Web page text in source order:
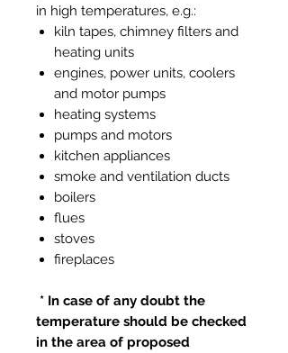
in high temperatures, e.g.:
kiln tapes, chimney filters and
heating units
engines, power units, coolers
and motor pumps
heating systems
pumps and motors
kitchen appliances
smoke and ventilation ducts
boilers
flues
stoves
fireplaces
* In case of any doubt the
temperature should be checked
in the area of proposed